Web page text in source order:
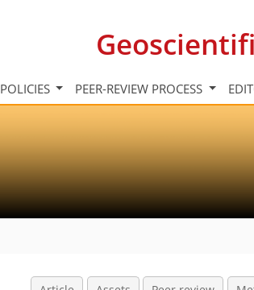
POLICIES PEER-REVIEW PROCESS